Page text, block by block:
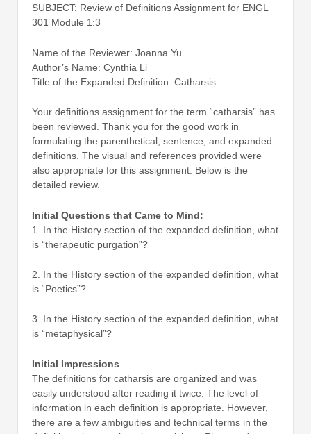
SUBJECT: Review of Definitions Assignment for ENGL
301 Module 1:3
Name of the Reviewer: Joanna Yu
Author’s Name: Cynthia Li
Title of the Expanded Definition: Catharsis
Your definitions assignment for the term “catharsis” has
been reviewed. Thank you for the good work in
formulating the parenthetical, sentence, and expanded
definitions. The visual and references provided were
also appropriate for this assignment. Below is the
detailed review.
Initial Questions that Came to Mind:
1. In the History section of the expanded definition, what
is “therapeutic purgation”?
2. In the History section of the expanded definition, what
is “Poetics”?
3. In the History section of the expanded definition, what
is “metaphysical”?
Initial Impressions
The definitions for catharsis are organized and was
easily understood after reading it twice. The level of
information in each definition is appropriate. However,
there are a few ambiguities and technical terms in the